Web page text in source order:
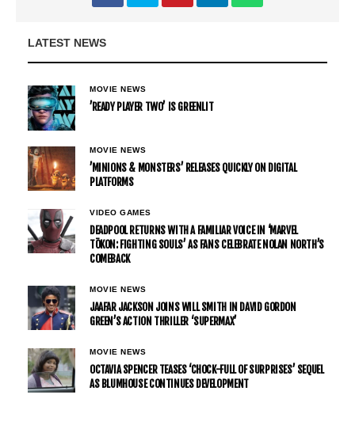
LATEST NEWS
MOVIE NEWS
’READY PLAYER TWO’ IS GREENLIT
MOVIE NEWS
’MINIONS & MONSTERS’ RELEASES QUICKLY ON DIGITAL
PLATFORMS
VIDEO GAMES
DEADPOOL RETURNS WITH A FAMILIAR VOICE IN ‘MARVEL
TŌKON: FIGHTING SOULS’ AS FANS CELEBRATE NOLAN NORTH’S
COMEBACK
MOVIE NEWS
JAAFAR JACKSON JOINS WILL SMITH IN DAVID GORDON
GREEN’S ACTION THRILLER ‘SUPERMAX’
MOVIE NEWS
OCTAVIA SPENCER TEASES ‘CHOCK-FULL OF SURPRISES’ SEQUEL
AS BLUMHOUSE CONTINUES DEVELOPMENT